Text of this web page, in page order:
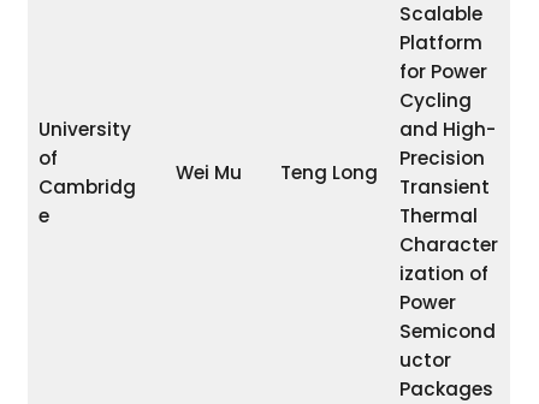
University
of
Cambridg
e
Wei Mu Teng Long
Scalable
Platform
for Power
Cycling
and High-
Precision
Transient
Thermal
Character
ization of
Power
Semicond
uctor
Packages